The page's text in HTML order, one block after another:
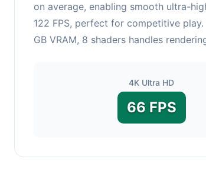
on average, enabling smooth ultra-
122 FPS, perfect for competitive
GB VRAM, 8 shaders handles
4K Ultra HD
66 FPS